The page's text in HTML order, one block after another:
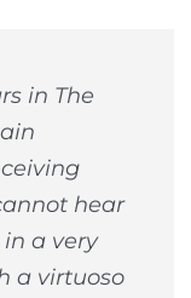
in The
hear
a very
a virtuoso